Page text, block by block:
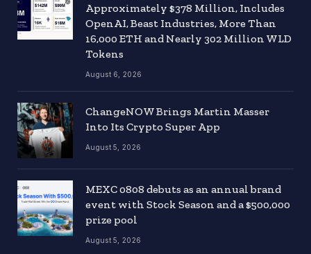
Approximately $378 Million, Includes
OpenAI, Beast Industries, More Than
16,000 ETH and Nearly 302 Million WLD
Tokens
August 6, 2026
ChangeNOW Brings Martin Masser
Into Its Crypto Super App
August 5, 2026
MEXC 0808 debuts as an annual brand
event with Stock Season and a $500,000
prize pool
August 5, 2026